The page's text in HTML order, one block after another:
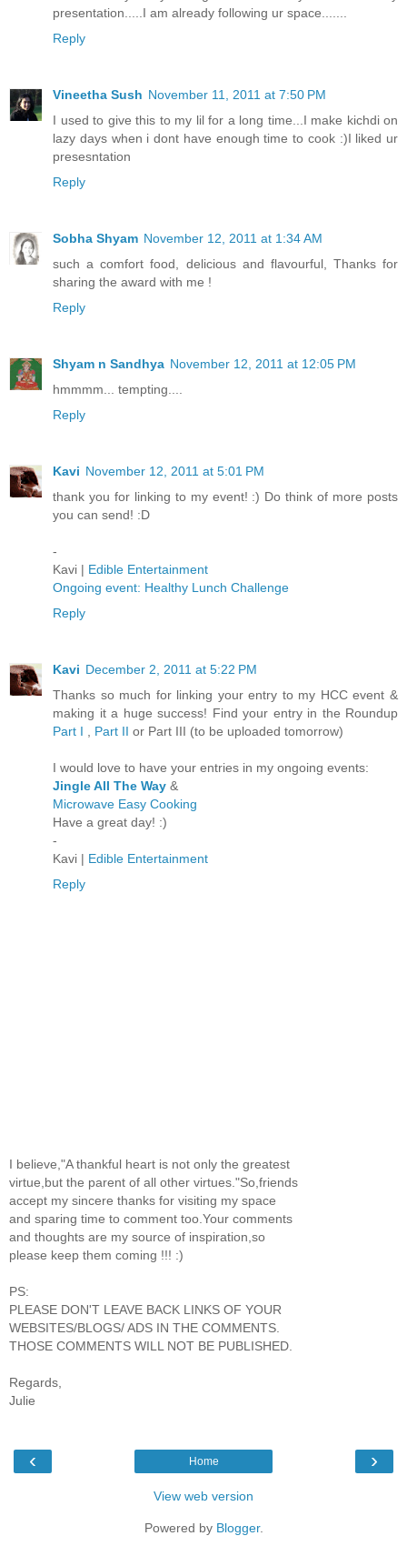
presentation.....I am already following ur space.......
Reply
Vineetha Sush November 11, 2011 at 7:50 PM
I used to give this to my lil for a long time...I make kichdi on
lazy days when i dont have enough time to cook :)I liked ur
presesntation
Reply
Sobha Shyam November 12, 2011 at 1:34 AM
such a comfort food, delicious and flavourful, Thanks for
sharing the award with me !
Reply
Shyam n Sandhya November 12, 2011 at 12:05 PM
hmmmm... tempting....
Reply
Kavi November 12, 2011 at 5:01 PM
thank you for linking to my event! :) Do think of more posts
you can send! :D
-
Kavi | Edible Entertainment
Ongoing event: Healthy Lunch Challenge
Reply
Kavi December 2, 2011 at 5:22 PM
Thanks so much for linking your entry to my HCC event &
making it a huge success! Find your entry in the Roundup
Part I
Part II or Part III (to be uploaded tomorrow)
I would love to have your entries in my ongoing events:
Jingle All The Way &
Microwave Easy Cooking
Have a great day! :)
-
Kavi | Edible Entertainment
Reply
I believe,"A thankful heart is not only the greatest
virtue,but the parent of all other virtues."So,friends
accept my sincere thanks for visiting my space
and sparing time to comment too.Your comments
and thoughts are my source of inspiration,so
please keep them coming !!! :)
PS:
PLEASE DON'T LEAVE BACK LINKS OF YOUR
WEBSITES/BLOGS/ ADS IN THE COMMENTS.
THOSE COMMENTS WILL NOT BE PUBLISHED.
Regards,
Julie
‹ ›
Home
View web version
Powered by Blogger.